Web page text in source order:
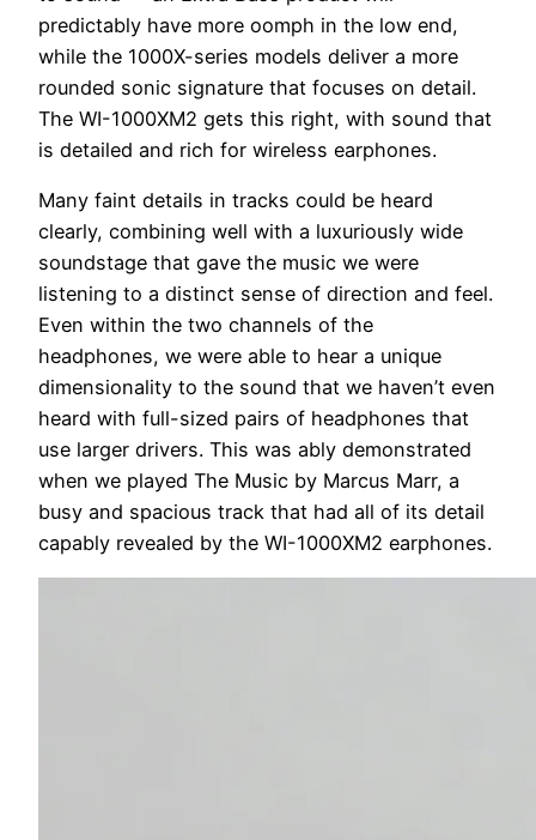
predictably have more oomph in the low end,
while the 1000X-series models deliver a more
rounded sonic signature that focuses on detail.
The WI-1000XM2 gets this right, with sound that
is detailed and rich for wireless earphones.
Many faint details in tracks could be heard
clearly, combining well with a luxuriously wide
soundstage that gave the music we were
listening to a distinct sense of direction and feel.
Even within the two channels of the
headphones, we were able to hear a unique
dimensionality to the sound that we haven’t even
heard with full-sized pairs of headphones that
use larger drivers. This was ably demonstrated
when we played The Music by Marcus Marr, a
busy and spacious track that had all of its detail
capably revealed by the WI-1000XM2 earphones.